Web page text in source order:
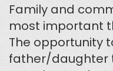
Family and
most important
The opportunity
father/daughter